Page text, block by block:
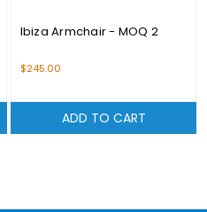
Ibiza Armchair - MOQ 2
$245.00
ADD TO CART